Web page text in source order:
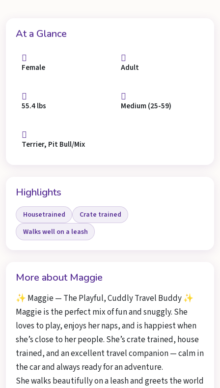
At a Glance
Female Adult
55.4 lbs Medium (25-59)
Terrier, Pit Bull/Mix
Highlights
Housetrained
Crate trained
Walks well on a leash
More about Maggie
✨ Maggie — The Playful, Cuddly Travel Buddy ✨
Maggie is the perfect mix of fun and snuggly. She
loves to play, enjoys her naps, and is happiest when
she’s close to her people. She’s crate trained, house
trained, and an excellent travel companion — calm in
the car and always ready for an adventure.
She walks beautifully on a leash and greets the world